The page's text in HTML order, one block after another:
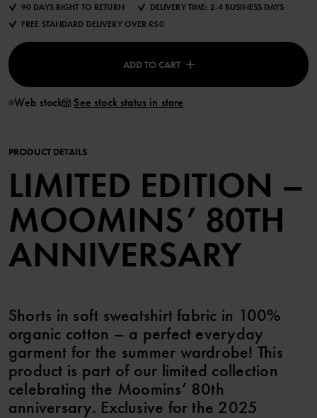
90 DAYS RIGHT TO RETURN
DELIVERY TIME: 2-4 BUSINESS DAYS
FREE STANDARD DELIVERY OVER £50
ADD TO CART
Web stock See stock status in store
PRODUCT DETAILS
LIMITED EDITION –
MOOMINS’ 80TH
ANNIVERSARY
Shorts in soft sweatshirt fabric in 100%
organic cotton – a perfect everyday
garment for the summer wardrobe! This
product is part of our limited collection
celebrating the Moomins’ 80th
anniversary. Exclusive for the 2025